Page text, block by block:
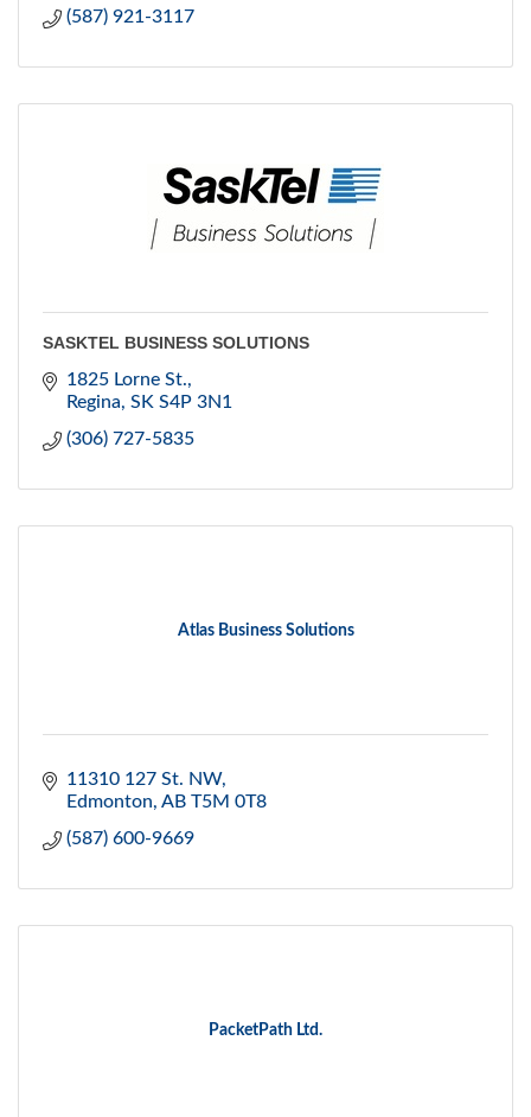
(587) 921-3117
SASKTEL BUSINESS SOLUTIONS
1825 Lorne St.
Regina SK S4P 3N1
(306) 727-5835
Atlas Business Solutions
11310 127 St. NW
Edmonton AB T5M 0T8
(587) 600-9669
PacketPath Ltd.